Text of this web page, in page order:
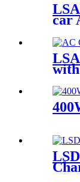
car